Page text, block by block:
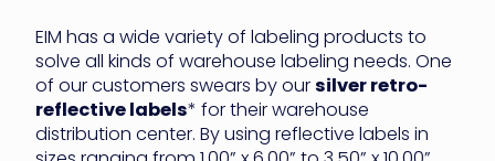
EIM has a wide variety of labeling products to
solve all kinds of warehouse labeling needs. One
of our customers swears by oursilver retro-
reflective labels* for their warehouse
distribution center. By using reflective labels in